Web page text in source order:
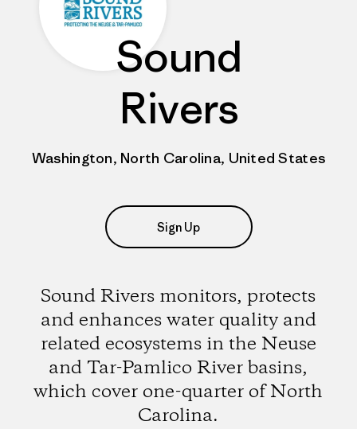
Sound
Rivers
Washington, North Carolina, United States
Sign Up
Sound Rivers monitors, protects
and enhances water quality and
related ecosystems in the Neuse
and Tar-Pamlico River basins,
which cover one-quarter of North
Carolina.